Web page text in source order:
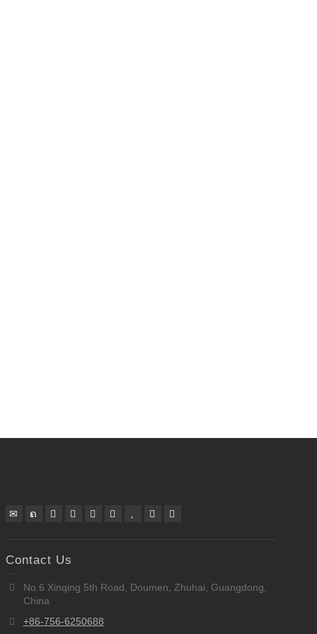
Contact Us
No.6 Xinqing 5th Road, Doumen, Zhuhai, Guangdong,
China
+86-756-6250688